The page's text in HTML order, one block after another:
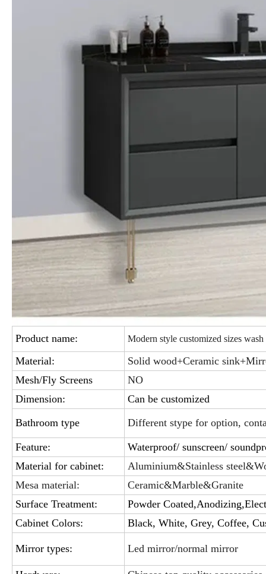
Product name: Modern style customized sizes
Material:
Solid wood+Ceramic
Mesh/Fly Screens
NO
Dimension:
Can be customized
Bathroom type
Different stype for option,
Feature:
Waterproof/ sunscreen/
Material for cabinet:
Aluminium&Stainless
Mesa material:
Ceramic&Marble&Granite
Surface Treatment:
Powder
Cabinet Colors:
Black, White, Grey, Coffee,
Mirror types: Led mirror/normal mirror